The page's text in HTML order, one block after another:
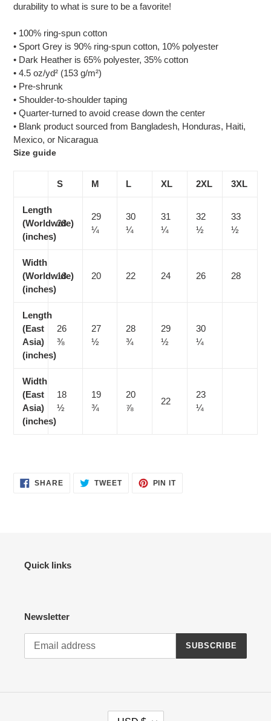
durability to what is sure to be a favorite!
• 100% ring-spun cotton
• Sport Grey is 90% ring-spun cotton, 10% polyester
• Dark Heather is 65% polyester, 35% cotton
• 4.5 oz/yd² (153 g/m²)
• Pre-shrunk
• Shoulder-to-shoulder taping
• Quarter-turned to avoid crease down the center
• Blank product sourced from Bangladesh, Honduras, Haiti,
Mexico, or Nicaragua
Size guide
S M L XL 2XL 3XL
Length
(Worldwide)
(inches)
28
29
¼
30
¼
31
¼
32
½
33
½
Width
(Worldwide)
(inches)
18 20 22 24 26 28
Length
(East
Asia)
(inches)
26
⅜
27
½
28
¾
29
½
30
¼
Width
(East
Asia)
(inches)
18
½
19
¾
20
⅞
22
23
¼
SHARESHARE TWEETTWEET
PIN ITPIN
Quick links
Newsletter
SUBSCRIBE